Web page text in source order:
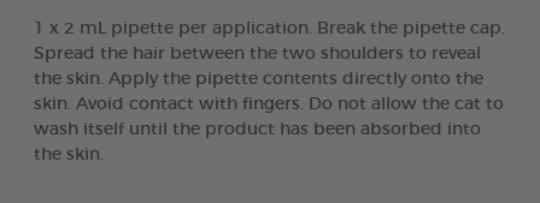
1 x 2 mL pipette per application. Break the pipette cap.
Spread the hair between the two shoulders to reveal
the skin. Apply the pipette contents directly onto the
skin. Avoid contact with fingers. Do not allow the cat to
wash itself until the product has been absorbed into
the skin.